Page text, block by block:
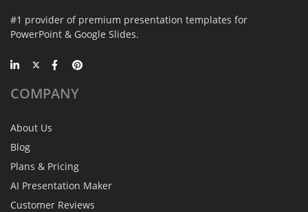
#1 provider of premium presentation templates for
PowerPoint & Google Slides.
COMPANY
About Us
Blog
Plans & Pricing
AI Presentation Maker
Customer Reviews